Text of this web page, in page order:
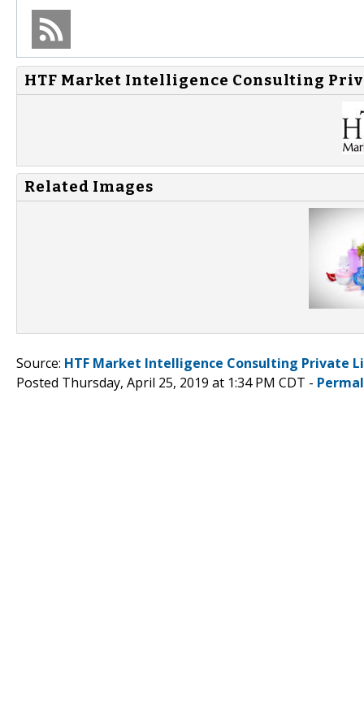
HTF Market Intelligence Consulting
Related Images
Source: HTF Market Intelligence Consulting Private
Posted Thursday, April 25, 2019 at 1:34 PM CDT -